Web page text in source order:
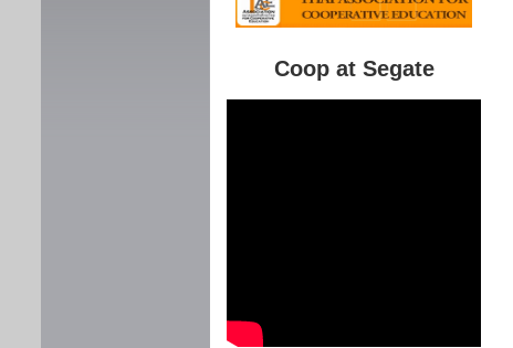
Coop at Segate